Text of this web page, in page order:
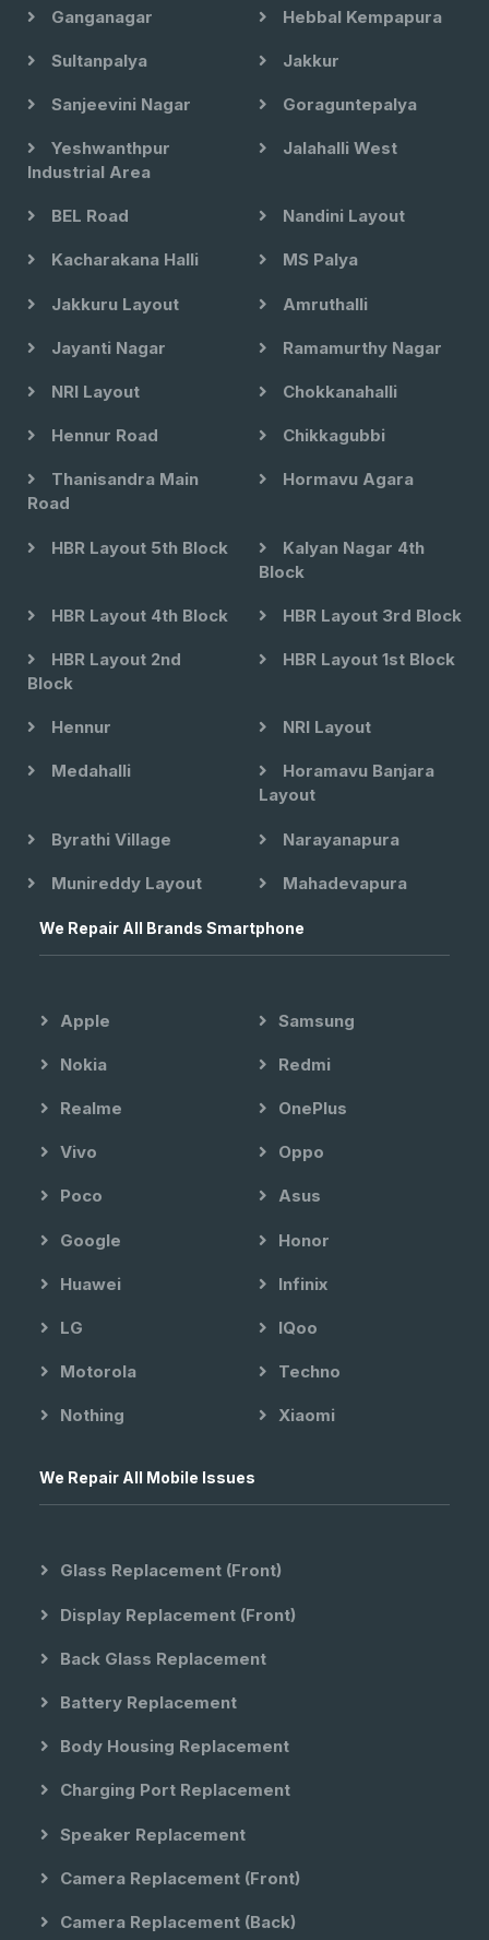
Ganganagar Hebbal Kempapura
Sultanpalya Jakkur
Sanjeevini Nagar Goraguntepalya
Yeshwanthpur
Industrial Area
Jalahalli West
BEL Road Nandini Layout
Kacharakana Halli MS Palya
Jakkuru Layout Amruthalli
Jayanti Nagar Ramamurthy Nagar
NRI Layout Chokkanahalli
Hennur Road Chikkagubbi
Thanisandra Main
Road
Hormavu Agara
HBR Layout 5th Block
Kalyan Nagar 4th
Block
HBR Layout 4th Block HBR Layout 3rd Block
HBR Layout 2nd
Block
HBR Layout 1st Block
Hennur NRI Layout
Medahalli
Horamavu Banjara
Layout
Byrathi Village Narayanapura
Munireddy Layout Mahadevapura
We Repair All Brands Smartphone
Apple Samsung
Nokia Redmi
Realme OnePlus
Vivo Oppo
Poco Asus
Google Honor
Huawei Infinix
LG IQoo
Motorola Techno
Nothing Xiaomi
We Repair All Mobile Issues
Glass Replacement (front)
Display Replacement (front)
Back Glass Replacement
Battery Replacement
Body Housing Replacement
Charging Port Replacement
Speaker Replacement
Camera Replacement (front)
Camera Replacement (back)